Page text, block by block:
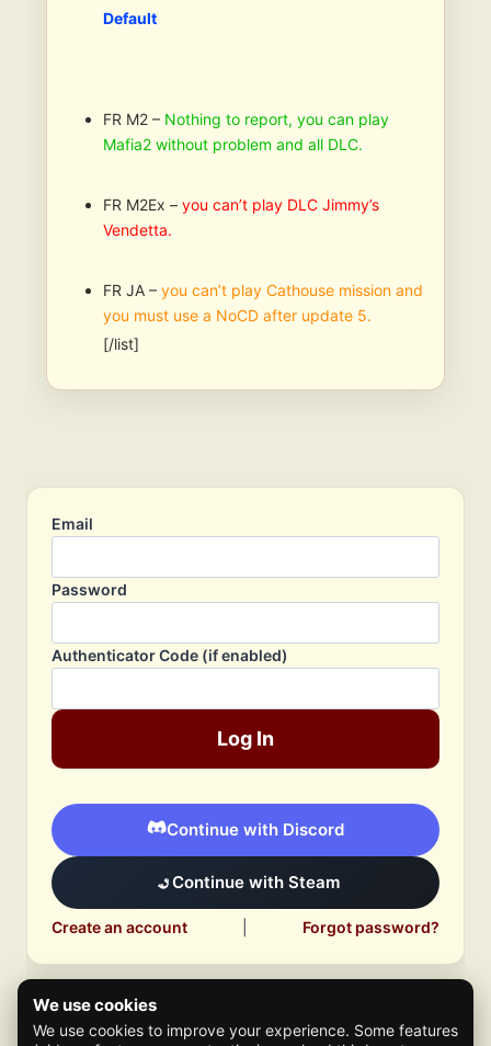
Default
FR M2 – Nothing to report, you can play
Mafia2 without problem and all DLC.
FR M2Ex – you can’t play DLC Jimmy’s
Vendetta.
FR JA – you can’t play Cathouse mission and
you must use a NoCD after update 5.
[/list]
Email
Password
Authenticator Code (if enabled)
Log In
Continue with Discord
Continue with Steam
Create an account Forgot password?
We use cookies
We use cookies to improve your experience. Some features